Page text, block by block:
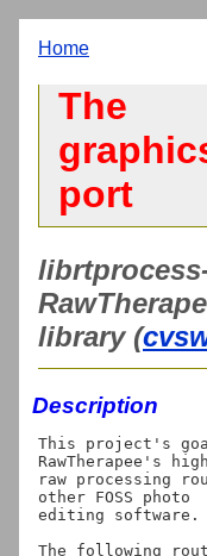
Home
The
port
library (
Description
This project's
RawTherapee's
raw processing
other FOSS photo
editing software.
The following